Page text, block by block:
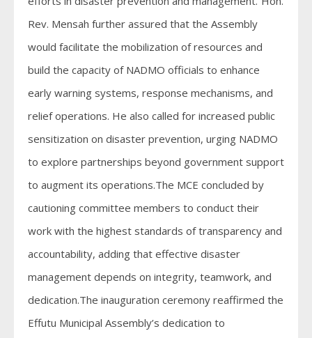
Rev. Mensah further assured that the Assembly
would facilitate the mobilization of resources and
build the capacity of NADMO officials to enhance
early warning systems, response mechanisms, and
relief operations. He also called for increased public
sensitization on disaster prevention, urging NADMO
to explore partnerships beyond government support
to augment its operations.The MCE concluded by
cautioning committee members to conduct their
work with the highest standards of transparency and
accountability, adding that effective disaster
management depends on integrity, teamwork, and
dedication.The inauguration ceremony reaffirmed the
Effutu Municipal Assembly’s dedication to